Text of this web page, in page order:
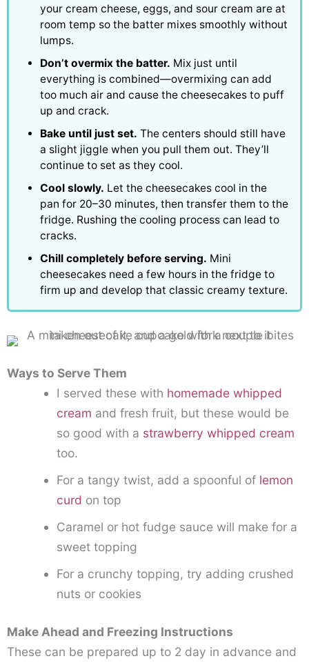
your cream cheese, eggs, and sour cream are at
room temp so the batter mixes smoothly without
lumps.
Don’t overmix the batter. Mix just until
everything is combined—overmixing can add
too much air and cause the cheesecakes to puff
up and crack.
Bake until just set. The centers should still have
a slight jiggle when you pull them out. They’ll
continue to set as they cool.
Cool slowly. Let the cheesecakes cool in the
pan for 20–30 minutes, then transfer them to the
fridge. Rushing the cooling process can lead to
cracks.
Chill completely before serving. Mini
cheesecakes need a few hours in the fridge to
firm up and develop that classic creamy texture.
Ways to Serve Them
I served these with homemade whipped
cream and fresh fruit, but these would be
so good with a strawberry whipped cream
too.
For a tangy twist, add a spoonful of lemon
curd on top
Caramel or hot fudge sauce will make for a
sweet topping
For a crunchy topping, try adding crushed
nuts or cookies
Make Ahead and Freezing Instructions
These can be prepared up to 2 day in advance and